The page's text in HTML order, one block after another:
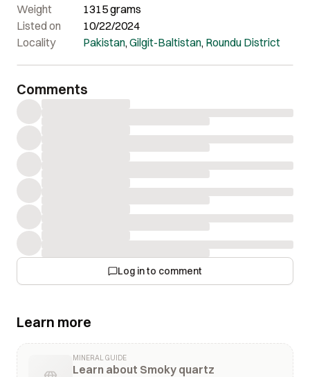
phantom leaves you in awe. The aesthetics of this
specimen are truly astounding, with a striking contrast
against the matrix that speaks volumes. It’s not just a
collection.
Weight
1315 grams
Listed on
10/22/2024
Locality
Pakistan,Gilgit-Baltistan, Roundu District
Comments
Log in to comment
Learn more
MINERAL GUIDE
Learn about Smoky quartz